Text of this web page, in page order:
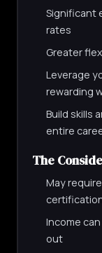
Significant
rates
Greater
Leverage
rewarding
Build skills
entire
The
May
Income
out